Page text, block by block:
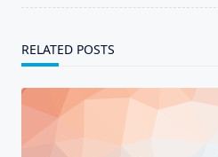
RELATED POSTS